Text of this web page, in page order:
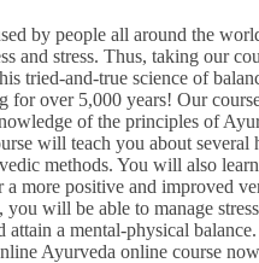
by people all around the
and stress. Thus, taking our
tried-and-true science of
for over 5,000 years! Our
of the principles of
will teach you about several
methods. You will also
a more positive and improved
you will be able to manage
a mental-physical balance.
Ayurveda online course